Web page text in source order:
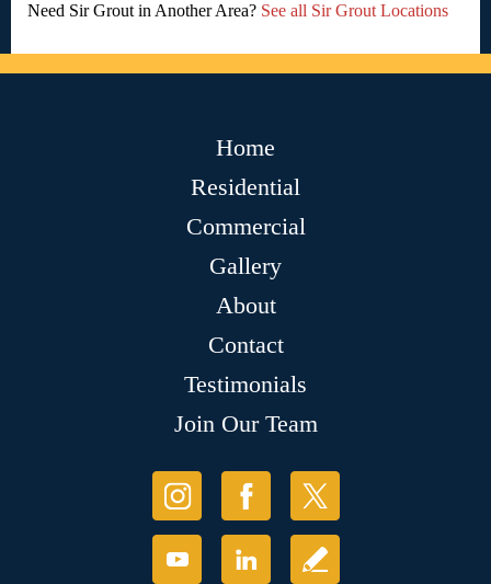
Need Sir Grout in Another Area? See all Sir Grout Locations
Home
Residential
Commercial
Gallery
About
Contact
Testimonials
Join Our Team